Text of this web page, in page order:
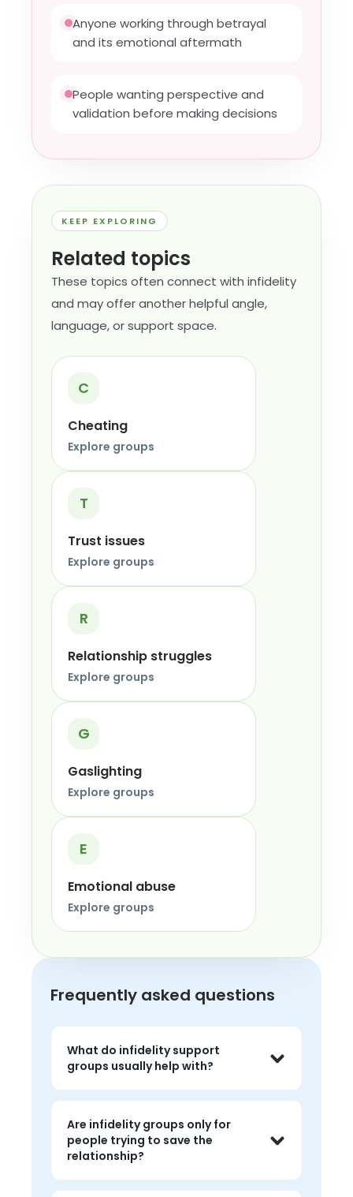
Anyone working through betrayal
and its emotional aftermath
People wanting perspective and
validation before making decisions
KEEP EXPLORING
Related topics
These topics often connect with infidelity
and may offer another helpful angle,
language, or support space.
C
Cheating
Explore groups
T
Trust issues
Explore groups
R
Relationship struggles
Explore groups
G
Gaslighting
Explore groups
E
Emotional abuse
Explore groups
Frequently asked questions
What do infidelity support
groups usually help with?
Common topics include betrayal, grief,
distrust, relationship questions,
nervous-system overwhelm, and the
emotional impact of trying to make
sense of what happened.
Are infidelity groups only for
people trying to save the
relationship?
No. People come for support whether